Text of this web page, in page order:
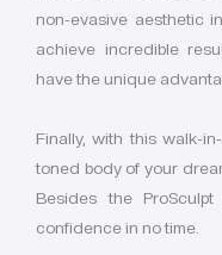
non-evasive aesthetic
achieve incredible
have the unique
Finally, with this walk-
toned body of your
Besides the
confidence in no time.